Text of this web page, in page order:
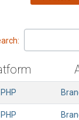
PHP
PHP